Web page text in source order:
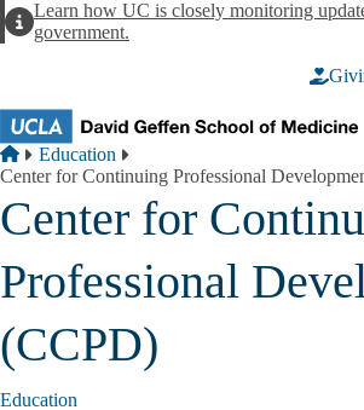
AlertLearn how UC is closely monitoring
government.
Breadcrumb
Home
Education
Center for Continuing Professional
Center for
Professional
(CCPD)
Education